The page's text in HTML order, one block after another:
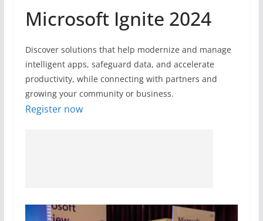
Microsoft Ignite 2024
Discover solutions that help modernize and manage
intelligent apps, safeguard data, and accelerate
productivity, while connecting with partners and
growing your community or business.
Register now